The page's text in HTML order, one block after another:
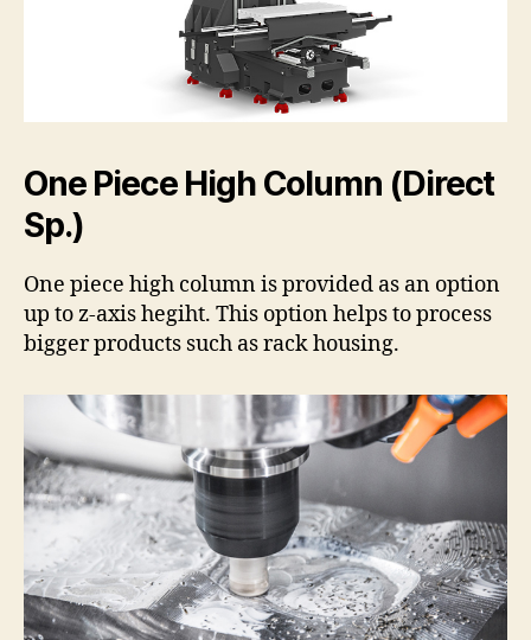
One Piece High Column (Direct
Sp.)
One piece high column is provided as an option
up to z-axis hegiht. This option helps to process
bigger products such as rack housing.